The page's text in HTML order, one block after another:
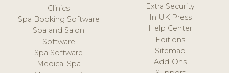
Clinics
Spa Booking Software
Spa and Salon
Software
Spa Software
Medical Spa
Extra Security
In UK Press
Help Center
Editions
Sitemap
Add-Ons